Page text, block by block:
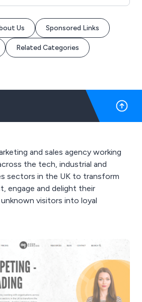
Us Sponsored Links
Related Categories
and sales agency working
the tech, industrial and
sectors in the UK to transform
engage and delight their
visitors into loyal